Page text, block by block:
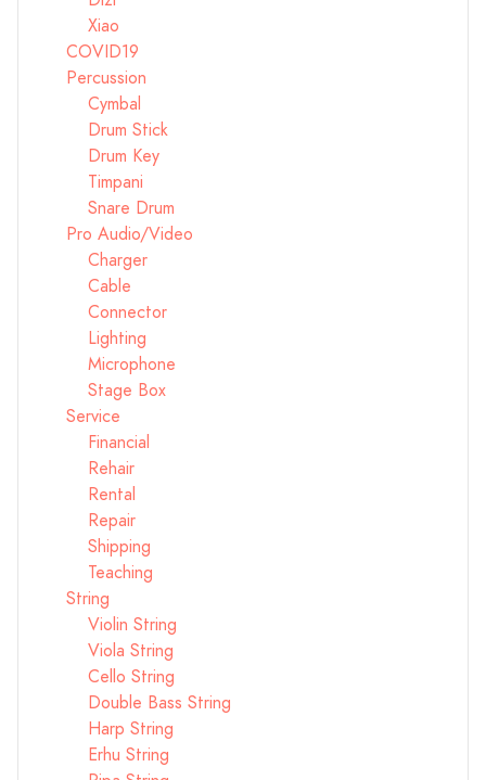
Xiao
COVID19
Percussion
Cymbal
Drum Stick
Drum Key
Timpani
Snare Drum
Pro Audio/Video
Charger
Cable
Connector
Lighting
Microphone
Stage Box
Service
Financial
Rehair
Rental
Repair
Shipping
Teaching
String
Violin String
Viola String
Cello String
Double Bass String
Harp String
Erhu String